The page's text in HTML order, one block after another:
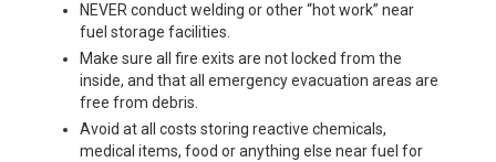
NEVER conduct welding or other “hot work” near
fuel storage facilities.
Make sure all fire exits are not locked from the
inside, and that all emergency evacuation areas are
free from debris.
Avoid at all costs storing reactive chemicals,
medical items, food or anything else near fuel for